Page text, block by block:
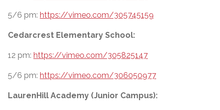
5/6 pm: https://vimeo.com/305745159
Cedarcrest Elementary School:
12 pm: https://vimeo.com/305825147
5/6 pm: https://vimeo.com/306050977
LaurenHill Academy (Junior Campus):